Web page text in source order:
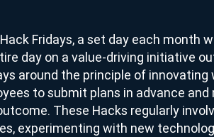
Fridays, a set day each month
day on a value-driving initiative
around the principle of
to submit plans in advance
These Hacks regularly
experimenting with new